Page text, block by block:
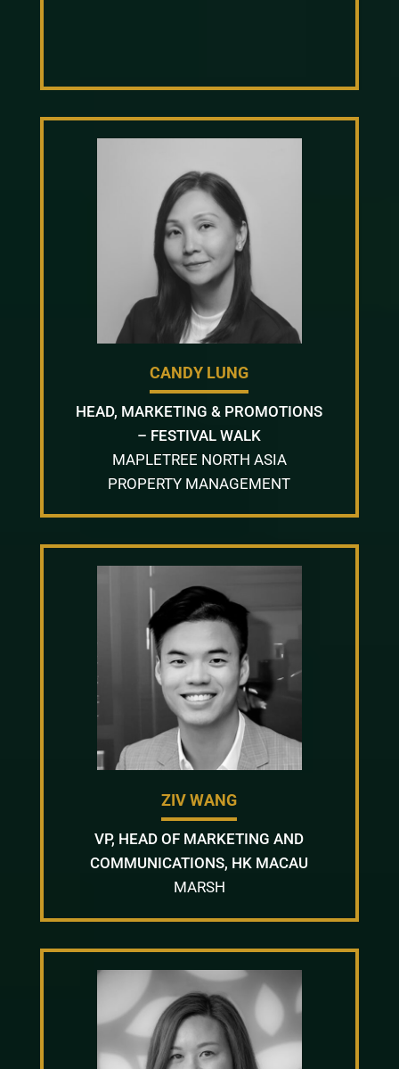
CANDY LUNG
HEAD, MARKETING & PROMOTIONS
– FESTIVAL WALK
MAPLETREE NORTH ASIA
PROPERTY MANAGEMENT
ZIV WANG
VP, HEAD OF MARKETING AND
COMMUNICATIONS, HK MACAU
MARSH